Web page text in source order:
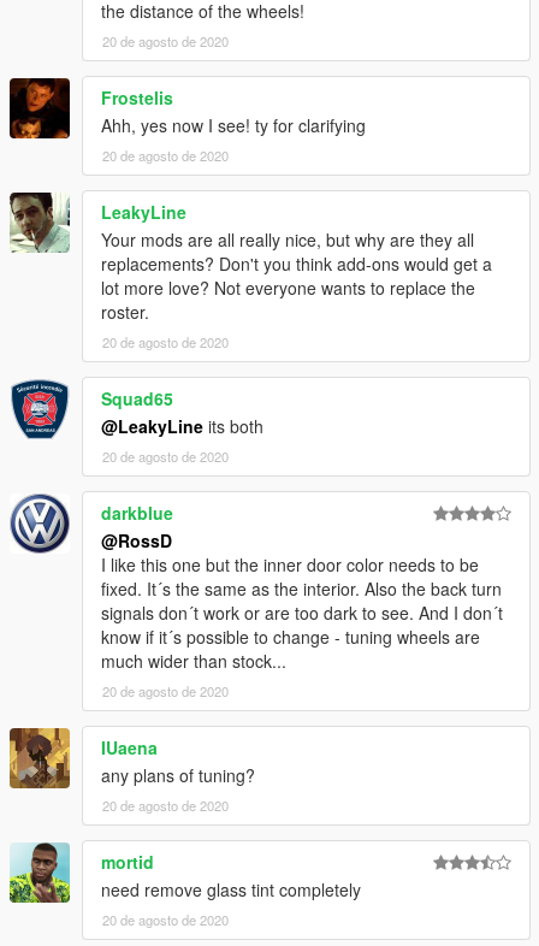
the distance of the wheels!
20 de agosto de 2020
Frostelis
Ahh, yes now I see! ty for clarifying
20 de agosto de 2020
LeakyLine
Your mods are all really nice, but why are they all
replacements? Don't you think add-ons would get a
lot more love? Not everyone wants to replace the
roster.
20 de agosto de 2020
Squad65
@LeakyLine its both
20 de agosto de 2020
darkblue
@RossD
I like this one but the inner door color needs to be
fixed. It´s the same as the interior. Also the back turn
signals don´t work or are too dark to see. And I don´t
know if it´s possible to change - tuning wheels are
much wider than stock...
20 de agosto de 2020
IUaena
any plans of tuning?
20 de agosto de 2020
mortid
need remove glass tint completely
20 de agosto de 2020